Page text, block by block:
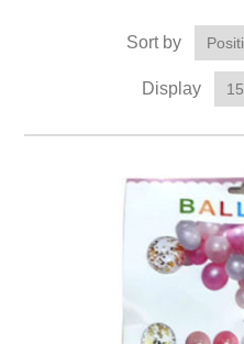
Sort by
Display